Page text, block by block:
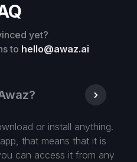
yet?
to hello@awaz.ai
or install anything.
that means that it is
can access it from any